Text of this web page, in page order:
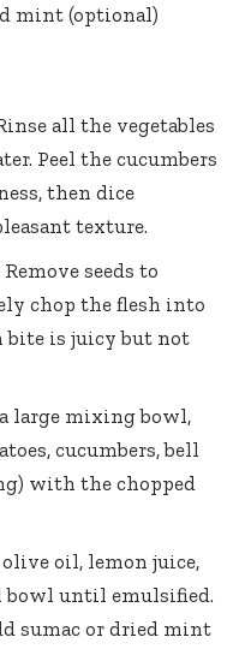
mint (optional)
all the vegetables
Peel the cucumbers
then dice
texture.
Remove seeds to
chop the flesh into
bite is juicy but not
large mixing bowl,
cucumbers, bell
with the chopped
oil, lemon juice,
bowl until emulsified.
sumac or dried mint